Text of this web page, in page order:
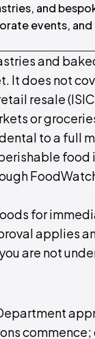
and
events,
and
It does not
resale (ISIC
or
to a full
food
for
applies
are not
commence;